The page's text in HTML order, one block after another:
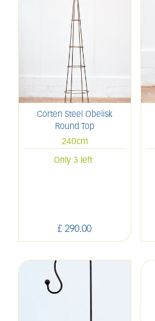
Corten Steel Obelisk
Round Top
240cm
£ 290.00
Only 3 left